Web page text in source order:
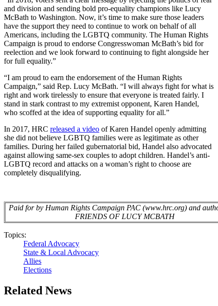
and division and sending bold pro-equality champions like Lucy
McBath to Washington. Now, it’s time to make sure those leaders
have the support they need to continue to work on behalf of all
Americans, including the LGBTQ community. The Human Rights
Campaign is proud to endorse Congresswoman McBath’s bid for
reelection and we look forward to continuing to fight alongside her
for full equality.”
“I am proud to earn the endorsement of the Human Rights
Campaign,” said Rep. Lucy McBath. “I will always fight for what is
right and work tirelessly to ensure that everyone is treated fairly. I
stand in stark contrast to my extremist opponent, Karen Handel,
who scoffed at the idea of supporting equality for all.”
In 2017, HRC released a video of Karen Handel openly admitting
she did not believe LGBTQ families were as legitimate as other
families. During her failed gubernatorial bid, Handel also advocated
against allowing same-sex couples to adopt children. Handel’s anti-
LGBTQ record and attacks on a woman’s right to choose are
completely disqualifying.
Paid for by Human Rights Campaign PAC (www.hrc.org) and
FRIENDS OF LUCY MCBATH
Topics:
Federal Advocacy
State & Local Advocacy
Allies
Elections
Related News